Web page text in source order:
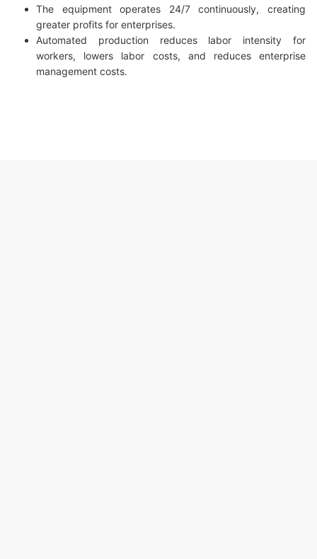
The equipment operates 24/7 continuously, creating
greater profits for enterprises.
Automated production reduces labor intensity for
workers, lowers labor costs, and reduces enterprise
management costs.